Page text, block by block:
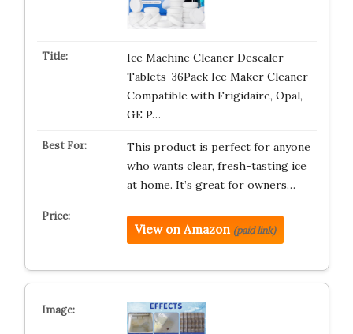
Ice Machine Cleaner Descaler
Tablets-36Pack Ice Maker Cleaner
Compatible with Frigidaire, Opal,
GE P…
This product is perfect for anyone
who wants clear, fresh-tasting ice
at home. It’s great for owners…
View on Amazon (paid link)